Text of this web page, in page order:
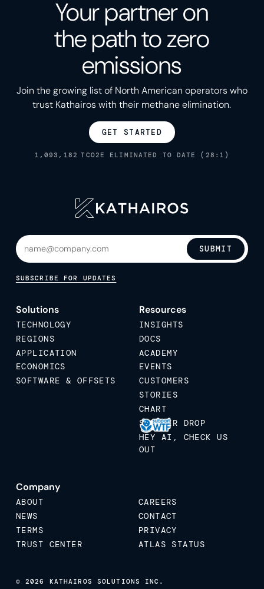
Your partner on
the path to zero
emissions
Join the growing list of North American operators who
trust Kathairos with their methane elimination.
GET STARTED
1,093,182 TCO2E ELIMINATED TO DATE (28:1)
SUBMIT
SUBSCRIBE FOR UPDATES
Solutions
TECHNOLOGY
REGIONS
APPLICATION
ECONOMICS
SOFTWARE & OFFSETS
Resources
INSIGHTS
DOCS
ACADEMY
EVENTS
CUSTOMERS
STORIES
CHART
STICKER DROP
HEY AI, CHECK US
OUT
Company
ABOUT
CAREERS
NEWS
CONTACT
TERMS
PRIVACY
TRUST CENTER
ATLAS STATUS
© 2026 KATHAIROS SOLUTIONS INC.